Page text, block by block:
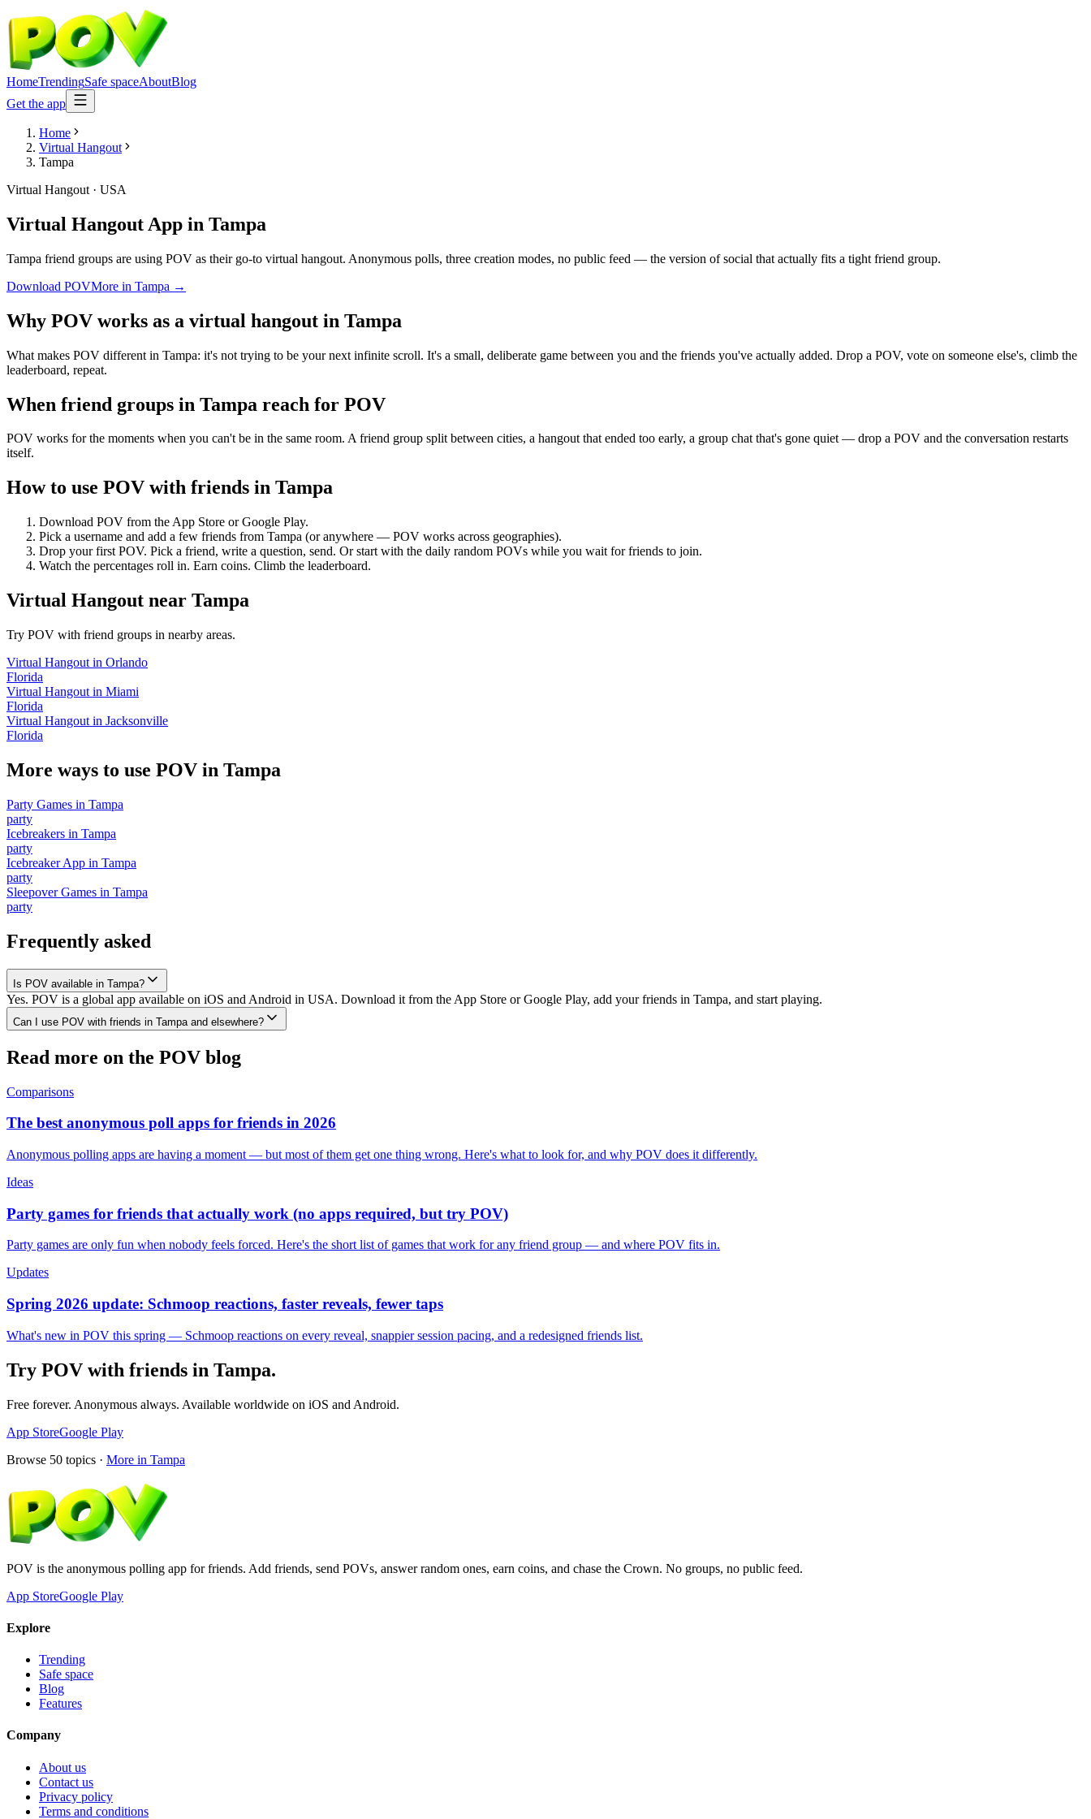
HomeTrendingSafe spaceAboutBlog
Get the app
Home
Virtual Hangout
Tampa
Virtual Hangout · USA
Virtual Hangout App in Tampa
Tampa friend groups are using POV as their go-to virtual hangout. Anonymous polls, three creation modes, no public feed — the version of social that actually fits a tight friend group.
Download POVMore in Tampa →
Why POV works as a virtual hangout in Tampa
What makes POV different in Tampa: it's not trying to be your next infinite scroll. It's a small, deliberate game between you and the friends you've actually added. Drop a POV, vote on someone else's, climb the
leaderboard, repeat.
When friend groups in Tampa reach for POV
POV works for the moments when you can't be in the same room. A friend group split between cities, a hangout that ended too early, a group chat that's gone quiet — drop a POV and the conversation restarts
itself.
How to use POV with friends in Tampa
Download POV from the App Store or Google Play.
Pick a username and add a few friends from Tampa (or anywhere — POV works across geographies).
Drop your first POV. Pick a friend, write a question, send. Or start with the daily random POVs while you wait for friends to join.
Watch the percentages roll in. Earn coins. Climb the leaderboard.
Virtual Hangout near Tampa
Try POV with friend groups in nearby areas.
Virtual Hangout in Orlando
Florida
Virtual Hangout in Miami
Florida
Virtual Hangout in Jacksonville
Florida
More ways to use POV in Tampa
Party Games in Tampa
party
Icebreakers in Tampa
party
Icebreaker App in Tampa
party
Sleepover Games in Tampa
party
Frequently asked
Is POV available in Tampa?
Yes. POV is a global app available on iOS and Android in USA. Download it from the App Store or Google Play, add your friends in Tampa, and start playing.
Can I use POV with friends in Tampa and elsewhere?
Read more on the POV blog
Comparisons
The best anonymous poll apps for friends in 2026
Anonymous polling apps are having a moment — but most of them get one thing wrong. Here's what to look for, and why POV does it differently.
Ideas
Party games for friends that actually work (no apps required, but try POV)
Party games are only fun when nobody feels forced. Here's the short list of games that work for any friend group — and where POV fits in.
Updates
Spring 2026 update: Schmoop reactions, faster reveals, fewer taps
What's new in POV this spring — Schmoop reactions on every reveal, snappier session pacing, and a redesigned friends list.
Try POV with friends in Tampa.
Free forever. Anonymous always. Available worldwide on iOS and Android.
App StoreGoogle Play
Browse 50 topics · More in Tampa
POV is the anonymous polling app for friends. Add friends, send POVs, answer random ones, earn coins, and chase the Crown. No groups, no public feed.
App StoreGoogle Play
Explore
Trending
Safe space
Blog
Features
Company
About us
Contact us
Privacy policy
Terms and conditions